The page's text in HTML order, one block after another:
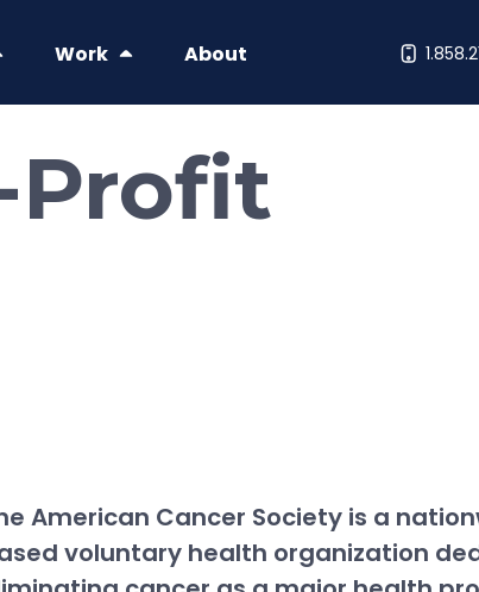
Work About
Profit
American Cancer Society is a
voluntary health organization